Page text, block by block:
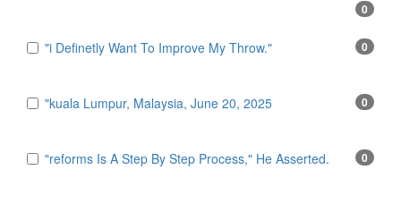
0
"i Definetly Want To Improve My Throw." 0
"kuala Lumpur, Malaysia, June 20, 2025 0
"reforms Is A Step By Step Process," He Asserted. 0